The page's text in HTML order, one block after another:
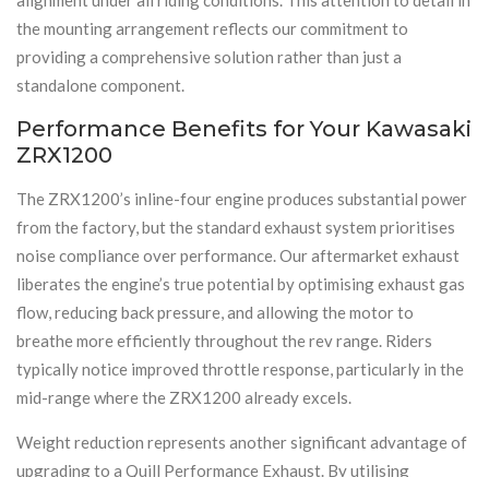
the mounting arrangement reflects our commitment to
providing a comprehensive solution rather than just a
standalone component.
Performance Benefits for Your Kawasaki
ZRX1200
The ZRX1200’s inline-four engine produces substantial power
from the factory, but the standard exhaust system prioritises
noise compliance over performance. Our aftermarket exhaust
liberates the engine’s true potential by optimising exhaust gas
flow, reducing back pressure, and allowing the motor to
breathe more efficiently throughout the rev range. Riders
typically notice improved throttle response, particularly in the
mid-range where the ZRX1200 already excels.
Weight reduction represents another significant advantage of
upgrading to a Quill Performance Exhaust. By utilising